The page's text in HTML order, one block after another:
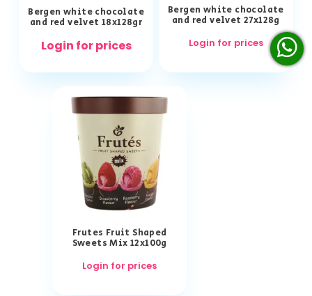
Bergen white chocolate
and red velvet 18x128gr
Login for prices
Bergen white chocolate
and red velvet 27x128g
Login for prices
Frutes Fruit Shaped
Sweets Mix 12x100g
Login for prices